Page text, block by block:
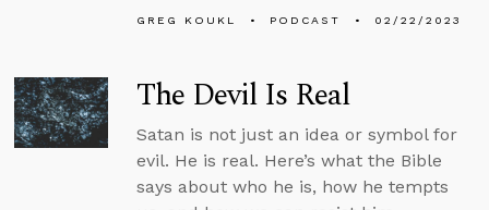
GREG KOUKL PODCAST 02/22/2023
The Devil Is Real
Satan is not just an idea or symbol for
evil. He is real. Here’s what the Bible
says about who he is, how he tempts